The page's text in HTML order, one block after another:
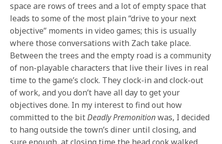
space are rows of trees and a lot of empty space that
leads to some of the most plain “drive to your next
objective” moments in video games; this is usually
where those conversations with Zach take place.
Between the trees and the empty road is a community
of non-playable characters that live their lives in real
time to the game’s clock. They clock-in and clock-out
of work, and you don’t have all day to get your
objectives done. In my interest to find out how
committed to the bitDeadly Premonitionwas, I decided
to hang outside the town’s diner until closing, and